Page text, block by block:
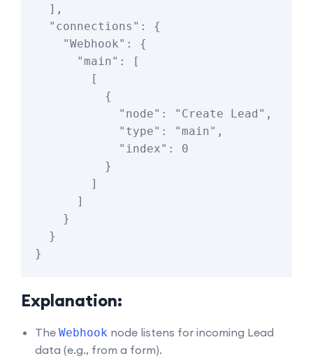
Explanation:
The Webhook node listens for incoming Lead
data (e.g., from a form).